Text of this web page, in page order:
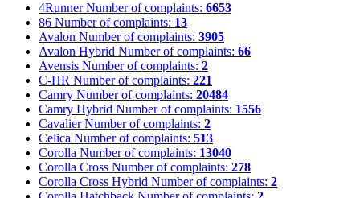
4Runner Number of complaints: 6653
86 Number of complaints: 13
Avalon Number of complaints: 3905
Avalon Hybrid Number of complaints: 66
Avensis Number of complaints: 2
C-HR Number of complaints: 221
Camry Number of complaints: 20484
Camry Hybrid Number of complaints: 1556
Cavalier Number of complaints: 2
Celica Number of complaints: 513
Corolla Number of complaints: 13040
Corolla Cross Number of complaints: 278
Corolla Cross Hybrid Number of complaints: 2